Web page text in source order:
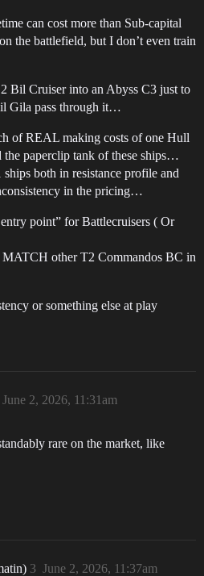
can cost more than Sub-capital
the battlefield, but I don’t even train
Bil Cruiser into an Abyss C3 just to
Gila pass through it…
of REAL making costs of one Hull
the paperclip tank of these ships…
both in resistance profile and
in the pricing…
point” for Battlecruisers ( Or
other T2 Commandos BC in
or something else at play
June 2, 2026, 11:31am
rare on the market, like
June 2, 2026, 11:37am
3